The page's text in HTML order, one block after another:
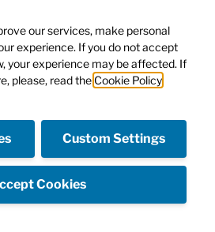
our services, make personal
experience. If you do not accept
your experience may be affected. If
please, read the Cookie Policy
Cookies
Custom Settings
- theGoogle Privacy Policy
Capri SRL - Capital 10.000€ I.V.